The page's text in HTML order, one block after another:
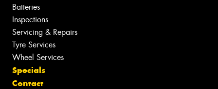
Batteries
Inspections
Servicing & Repairs
Tyre Services
Wheel Services
Specials
Contact